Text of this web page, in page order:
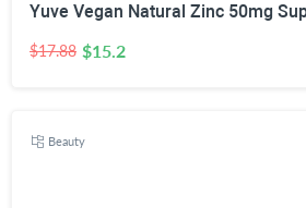
$17.88 $15.2
Beauty